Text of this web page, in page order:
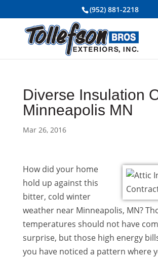
(952) 881-2218
Diverse Insulation
Minneapolis MN
Mar 26, 2016
How did your home
hold up against this
bitter, cold winter
weather near Minneapolis, MN?
temperatures should not have
surprise, but those high energy
you have noticed a pattern where